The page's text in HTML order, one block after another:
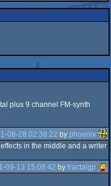
plus 9 channel FM-synth
08-28 02:38:22 by phoenix
in the middle and a writer
09-13 15:08:42 by fractalgp